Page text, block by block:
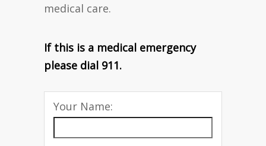
medical care.
If this is a medical emergency
please dial 911.
Your Name: